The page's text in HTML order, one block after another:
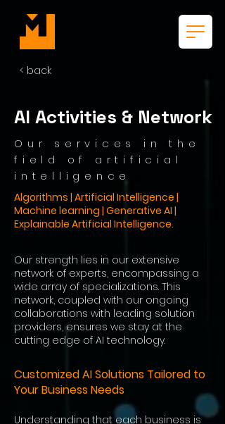
< back
AI Activities & Network
Our services in the
field of artificial
intelligence
Algorithms | Artificial Intelligence |
Machine learning | Generative AI |
Explainable Artificial Intelligence.
Our strength lies in our extensive
network of experts, encompassing a
wide array of specializations. This
network, coupled with our ongoing
collaborations with leading solution
providers, ensures we stay at the
cutting edge of AI technology.
Customized AI Solutions Tailored to
Your Business Needs
Understanding that each business is